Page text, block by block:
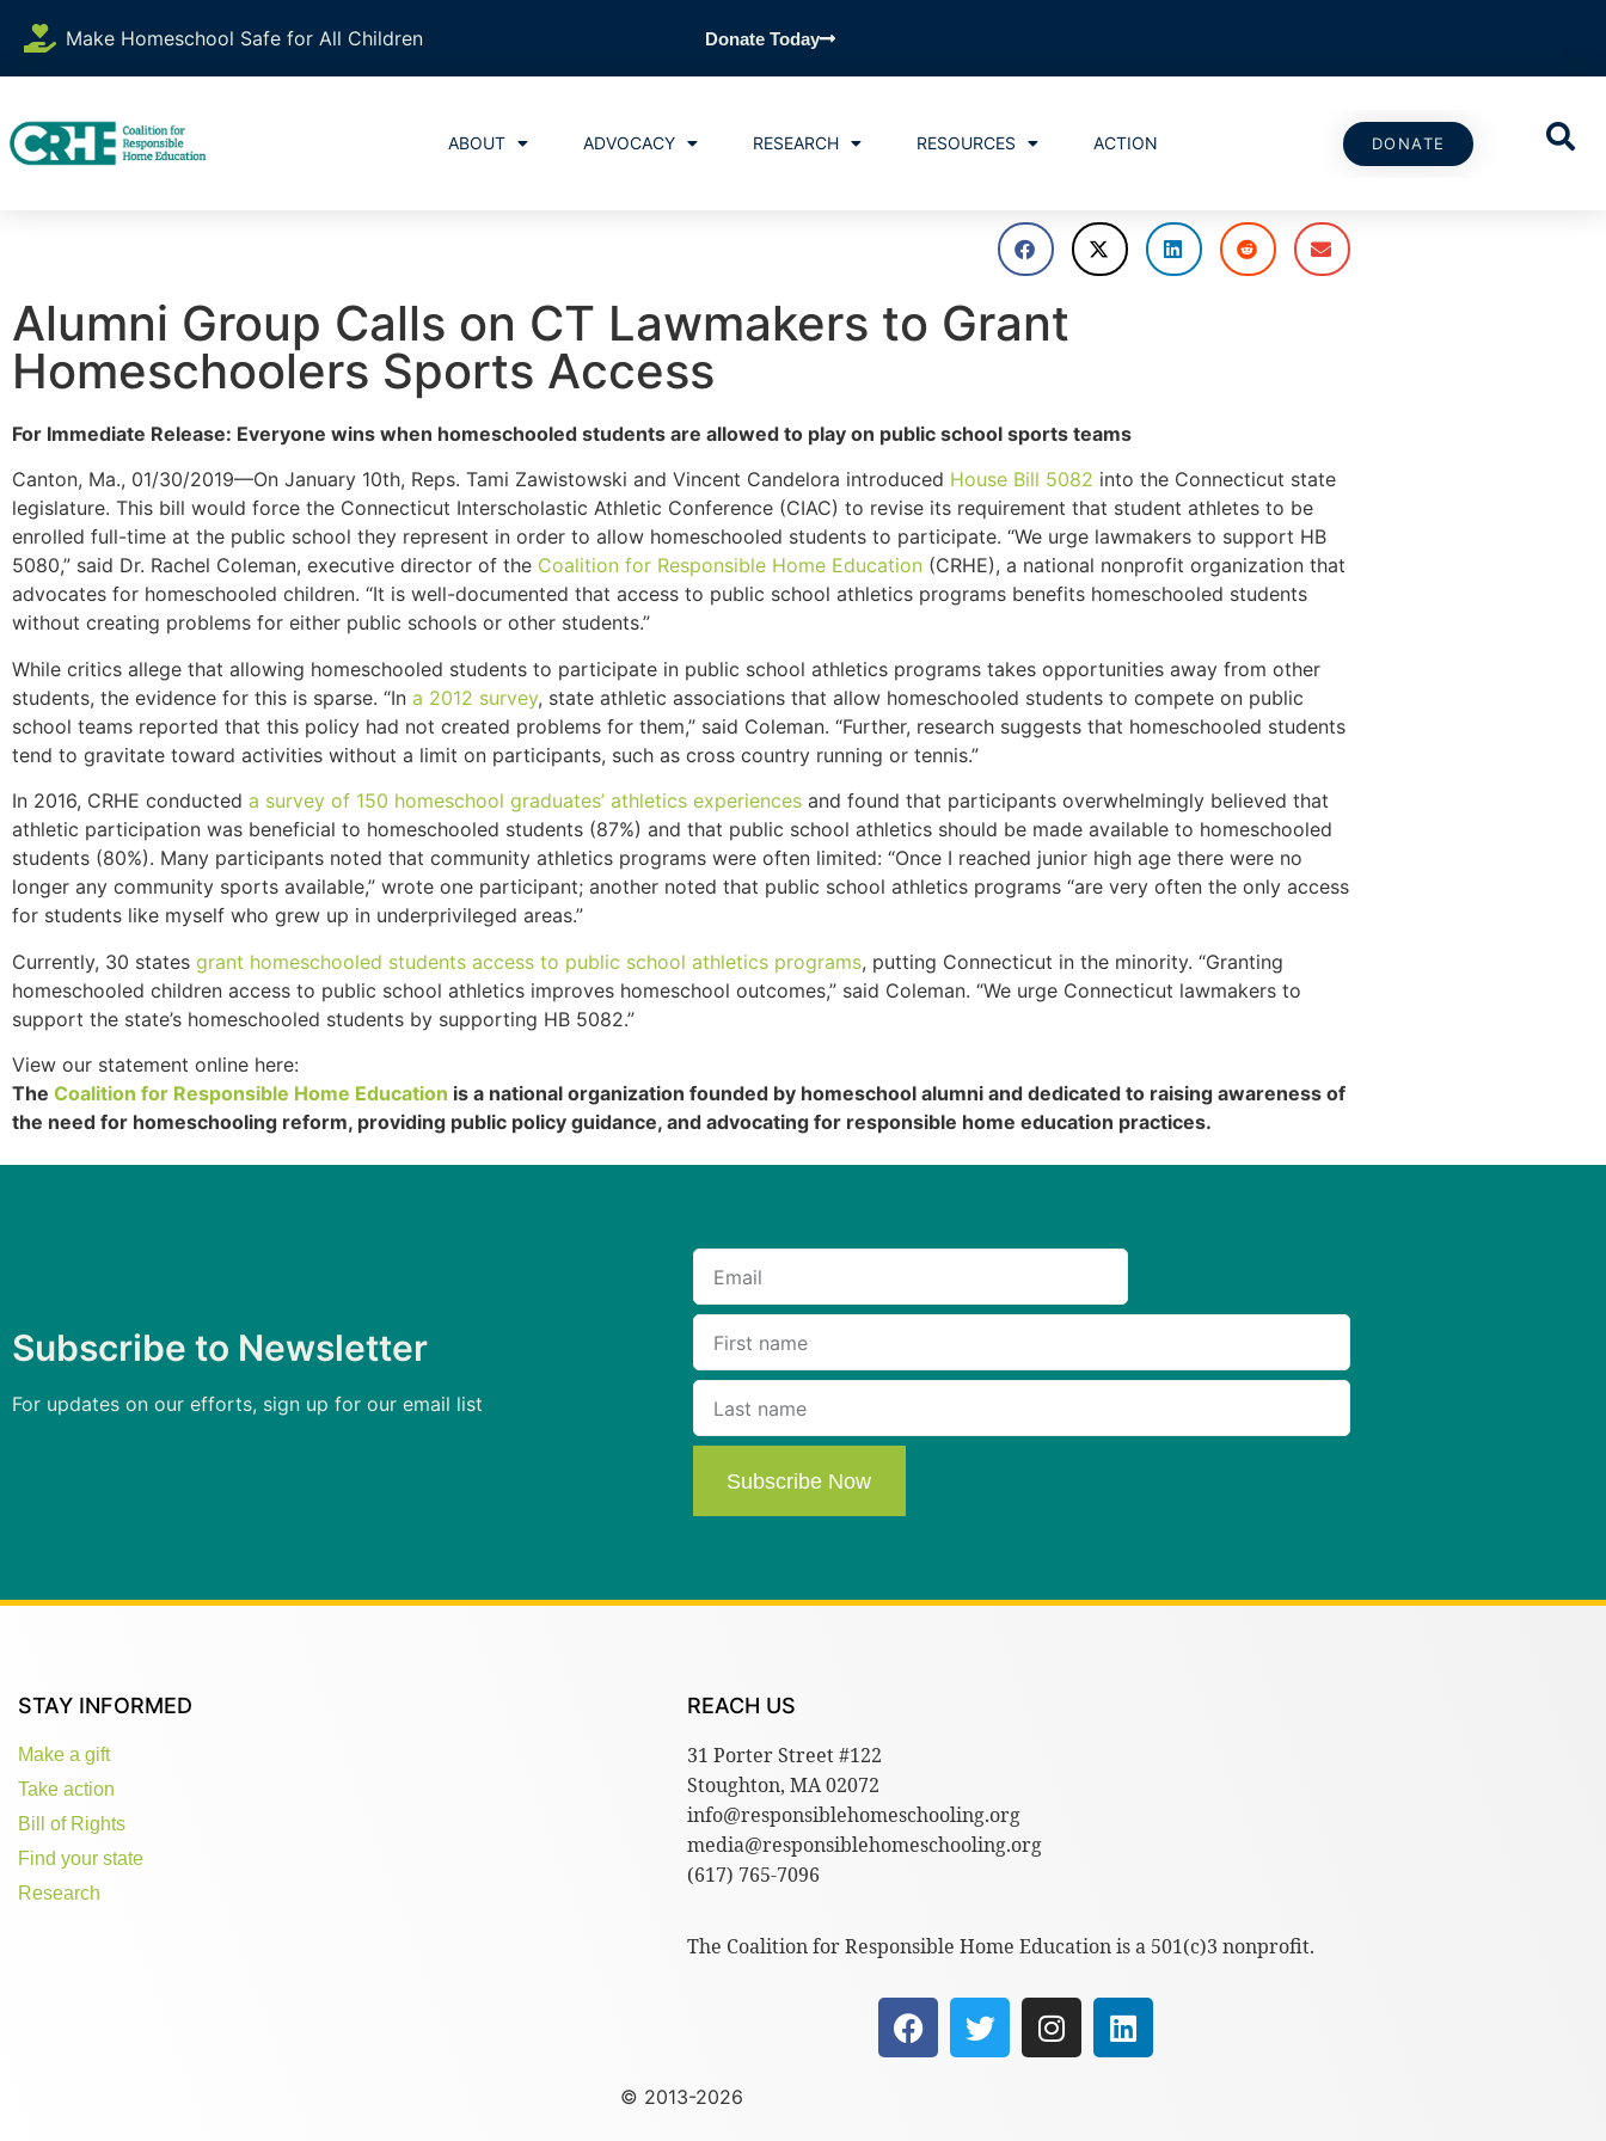
Make Homeschool Safe for All Children Donate Today
ABOUT ADVOCACY RESEARCH RESOURCES ACTION DONATE
Alumni Group Calls on CT Lawmakers to Grant
Homeschoolers Sports Access
For Immediate Release: Everyone wins when homeschooled students are allowed to play on public school sports teams
Canton, Ma., 01/30/2019—On January 10th, Reps. Tami Zawistowski and Vincent Candelora introduced House Bill 5082 into the Connecticut state
legislature. This bill would force the Connecticut Interscholastic Athletic Conference (CIAC) to revise its requirement that student athletes to be
enrolled full-time at the public school they represent in order to allow homeschooled students to participate. “We urge lawmakers to support HB
5080,” said Dr. Rachel Coleman, executive director of the Coalition for Responsible Home Education (CRHE), a national nonprofit organization that
advocates for homeschooled children. “It is well-documented that access to public school athletics programs benefits homeschooled students
without creating problems for either public schools or other students.”
While critics allege that allowing homeschooled students to participate in public school athletics programs takes opportunities away from other
students, the evidence for this is sparse. “In a 2012 survey, state athletic associations that allow homeschooled students to compete on public
school teams reported that this policy had not created problems for them,” said Coleman. “Further, research suggests that homeschooled students
tend to gravitate toward activities without a limit on participants, such as cross country running or tennis.”
In 2016, CRHE conducted a survey of 150 homeschool graduates’ athletics experiences and found that participants overwhelmingly believed that
athletic participation was beneficial to homeschooled students (87%) and that public school athletics should be made available to homeschooled
students (80%). Many participants noted that community athletics programs were often limited: “Once I reached junior high age there were no
longer any community sports available,” wrote one participant; another noted that public school athletics programs “are very often the only access
for students like myself who grew up in underprivileged areas.”
Currently, 30 states grant homeschooled students access to public school athletics programs, putting Connecticut in the minority. “Granting
homeschooled children access to public school athletics improves homeschool outcomes,” said Coleman. “We urge Connecticut lawmakers to
support the state’s homeschooled students by supporting HB 5082.”
View our statement online here:
The Coalition for Responsible Home Education is a national organization founded by homeschool alumni and dedicated to raising awareness of
the need for homeschooling reform, providing public policy guidance, and advocating for responsible home education practices.
Subscribe to Newsletter
For updates on our efforts, sign up for our email list
Subscribe Now
STAY INFORMED
Make a gift
Take action
Bill of Rights
Find your state
Research
REACH US
31 Porter Street #122
Stoughton, MA 02072
info@responsiblehomeschooling.org
media@responsiblehomeschooling.org
(617) 765-7096
The Coalition for Responsible Home Education is a 501(c)3 nonprofit.
© 2013-2026